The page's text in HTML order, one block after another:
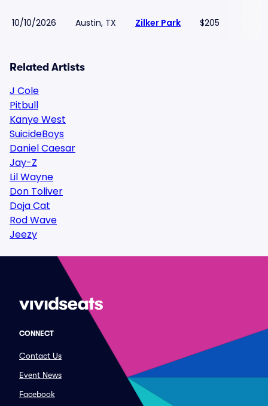
10/10/2026 Austin, TX Zilker Park $205
Related Artists
J Cole
Pitbull
Kanye West
SuicideBoys
Daniel Caesar
Jay-Z
Lil Wayne
Don Toliver
Doja Cat
Rod Wave
Jeezy
CONNECT
Contact Us
Event News
Facebook